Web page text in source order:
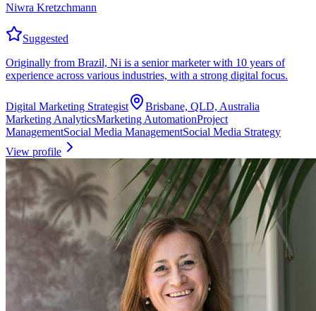
Niwra Kretzchmann
Suggested
Originally from Brazil, Ni is a senior marketer with 10 years of
experience across various industries, with a strong digital focus.
Digital Marketing Strategist
Brisbane, QLD, Australia
Marketing AnalyticsMarketing AutomationProject
ManagementSocial Media ManagementSocial Media Strategy
View profile